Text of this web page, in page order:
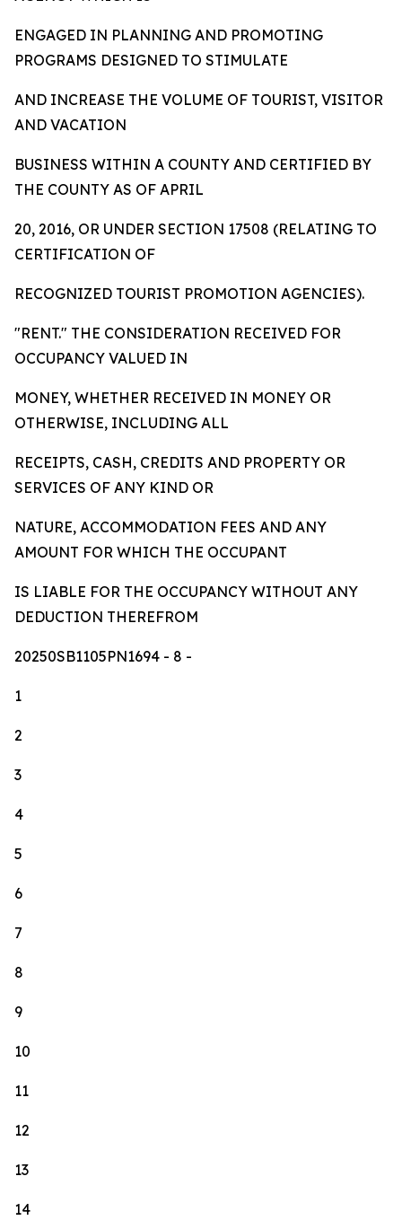
ENGAGED IN PLANNING AND PROMOTING
PROGRAMS DESIGNED TO STIMULATE
AND INCREASE THE VOLUME OF TOURIST, VISITOR
AND VACATION
BUSINESS WITHIN A COUNTY AND CERTIFIED BY
THE COUNTY AS OF APRIL
20, 2016, OR UNDER SECTION 17508 (RELATING TO
CERTIFICATION OF
RECOGNIZED TOURIST PROMOTION AGENCIES).
"RENT." THE CONSIDERATION RECEIVED FOR
OCCUPANCY VALUED IN
MONEY, WHETHER RECEIVED IN MONEY OR
OTHERWISE, INCLUDING ALL
RECEIPTS, CASH, CREDITS AND PROPERTY OR
SERVICES OF ANY KIND OR
NATURE, ACCOMMODATION FEES AND ANY
AMOUNT FOR WHICH THE OCCUPANT
IS LIABLE FOR THE OCCUPANCY WITHOUT ANY
DEDUCTION THEREFROM
20250SB1105PN1694 - 8 -
1
2
3
4
5
6
7
8
9
10
11
12
13
14